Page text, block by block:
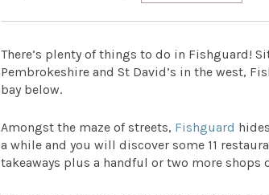
There’s plenty of things to do in Fishguard!
Pembrokeshire and St David’s in the west,
bay below.
Amongst the maze of streets, Fishguard
a while and you will discover some 11
takeaways plus a handful or two more shops